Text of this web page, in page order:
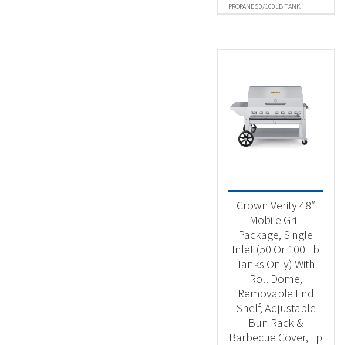
PROPANE 50/100LB TANK
Crown Verity 48″
Mobile Grill
Package, Single
Inlet (50 Or 100 Lb
Tanks Only) With
Roll Dome,
Removable End
Shelf, Adjustable
Bun Rack &
Barbecue Cover, Lp